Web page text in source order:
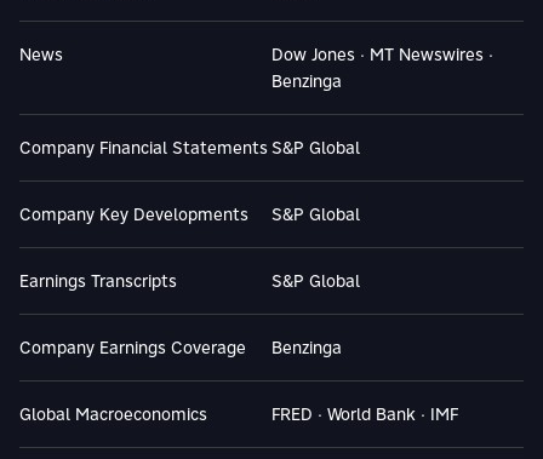
News
Dow Jones · MT Newswires ·
Benzinga
Company Financial StatementsS&P Global
Company Key Developments S&P Global
Earnings Transcripts S&P Global
Company Earnings Coverage Benzinga
Global Macroeconomics FRED · World Bank · IMF